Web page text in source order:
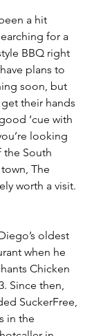
a hit
for a
BBQ right
plans to
soon, but
their hands
‘cue with
looking
the South
The
worth a visit.
oldest
when he
Chicken
Since then,
SuckerFree,
in the